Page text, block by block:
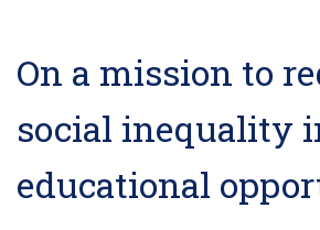
On a mission to
social inequality
educational